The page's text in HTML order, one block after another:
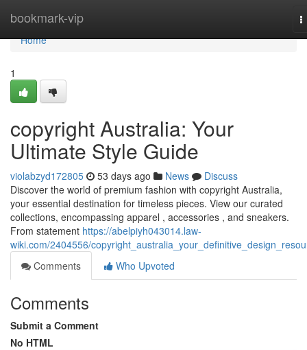
bookmark-vip
Home
Home
1
copyright Australia: Your
Ultimate Style Guide
violabzyd172805 53 days ago News
Discuss
Discover the world of premium fashion with copyright Australia,
your essential destination for timeless pieces. View our curated
collections, encompassing apparel , accessories , and sneakers.
From statement https://abelpiyh043014.law-
wiki.com/2404556/
Comments
Who Upvoted
Comments
Submit a Comment
No HTML